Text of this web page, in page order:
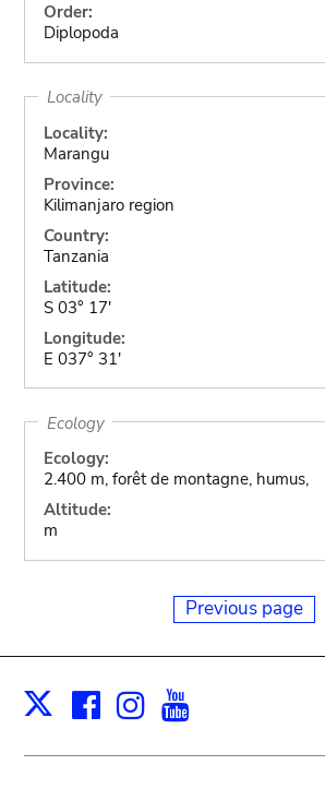
Order:
Diplopoda
Locality
Locality:
Marangu
Province:
Kilimanjaro region
Country:
Tanzania
Latitude:
S 03° 17'
Longitude:
E 037° 31'
Ecology
Ecology:
2.400 m, forêt de montagne, humus,
Altitude:
m
Previous page
X Facebook
Instagram